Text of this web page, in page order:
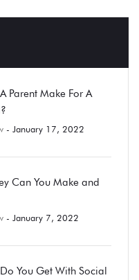
Parent Make For A
- January 17, 2022
Can You Make and
- January 7, 2022
You Get With Social